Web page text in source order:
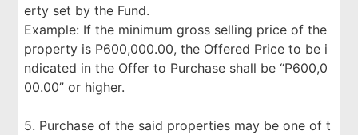
erty set by the Fund.
Example: If the minimum gross selling price of the
property is P600,000.00, the Offered Price to be i
ndicated in the Offer to Purchase shall be “P600,0
00.00” or higher.
5. Purchase of the said properties may be one of t